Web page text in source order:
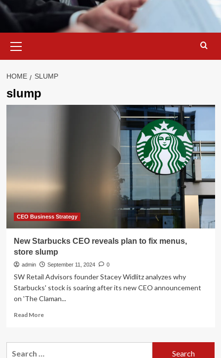
Menu
HOME SLUMP
slump
CEO Business Strategy
New Starbucks CEO reveals plan to fix menus,
store slump
admin September 11, 2024 0
SW Retail Advisors founder Stacey Widlitz analyzes why
Starbucks' stock is soaring after its new CEO announcement
on 'The Claman...
Read MoreRead
New